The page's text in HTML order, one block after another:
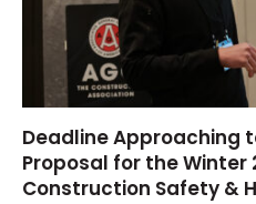
Deadline Approaching
Proposal for the Winter
Construction Safety &